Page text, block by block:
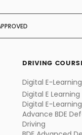
DRIVING
Digital E-
Digital E
Digital E-
Advance BDE
Driving